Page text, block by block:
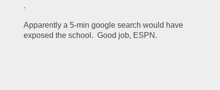
.
Apparently a 5-min google search would have
exposed the school.  Good job, ESPN.